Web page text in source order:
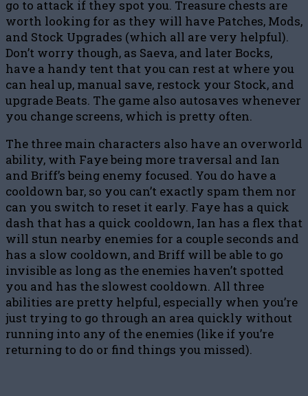
go to attack if they spot you. Treasure chests are
worth looking for as they will have Patches, Mods,
and Stock Upgrades (which all are very helpful).
Don’t worry though, as Saeva, and later Bocks,
have a handy tent that you can rest at where you
can heal up, manual save, restock your Stock, and
upgrade Beats. The game also autosaves whenever
you change screens, which is pretty often.
The three main characters also have an overworld
ability, with Faye being more traversal and Ian
and Briff’s being enemy focused. You do have a
cooldown bar, so you can’t exactly spam them nor
can you switch to reset it early. Faye has a quick
dash that has a quick cooldown, Ian has a flex that
will stun nearby enemies for a couple seconds and
has a slow cooldown, and Briff will be able to go
invisible as long as the enemies haven’t spotted
you and has the slowest cooldown. All three
abilities are pretty helpful, especially when you’re
just trying to go through an area quickly without
running into any of the enemies (like if you’re
returning to do or find things you missed).